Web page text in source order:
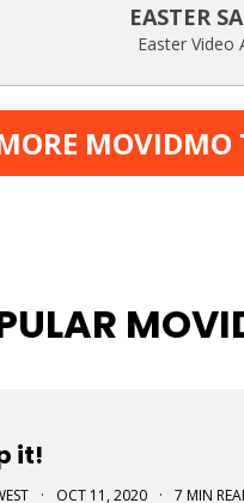
EASTER
Easter Video
MOVIDMO
it!
· OCT 11, 2020 · 7 MIN